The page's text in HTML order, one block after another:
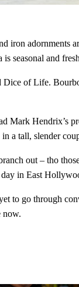
seasonal and
of Life.
Mark Hendrix’s
a tall, slender
out – tho
day in East
to go through
now.